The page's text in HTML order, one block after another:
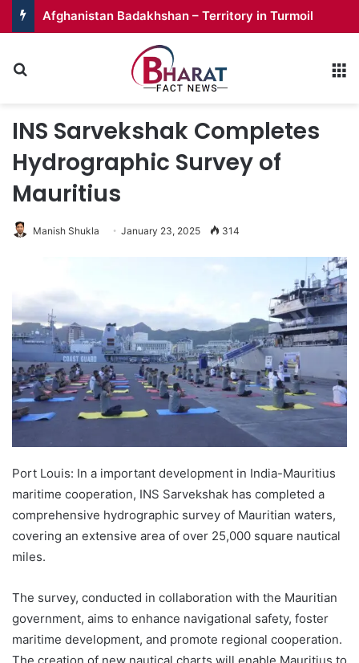
Afghanistan Badakhshan – Territory in Turmoil
INS Sarvekshak Completes
Hydrographic Survey of
Mauritius
Manish Shukla January 23, 2025 314
Port Louis: In a important development in India-Mauritius
maritime cooperation, INS Sarvekshak has completed a
comprehensive hydrographic survey of Mauritian waters,
covering an extensive area of over 25,000 square nautical
miles.
The survey, conducted in collaboration with the Mauritian
government, aims to enhance navigational safety, foster
maritime development, and promote regional cooperation.